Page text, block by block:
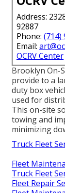
Address:
92887
Phone: (714)
Email:
OCRV Center
Brooklyn On-
provide to a
duty box
used for
This on-site
towing and
minimizing
Truck Fleet
Fleet
Truck Fleet
Fleet Repair